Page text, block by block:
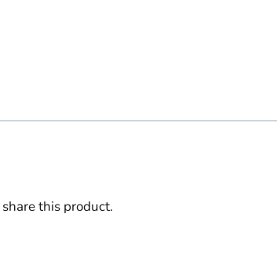
this product.